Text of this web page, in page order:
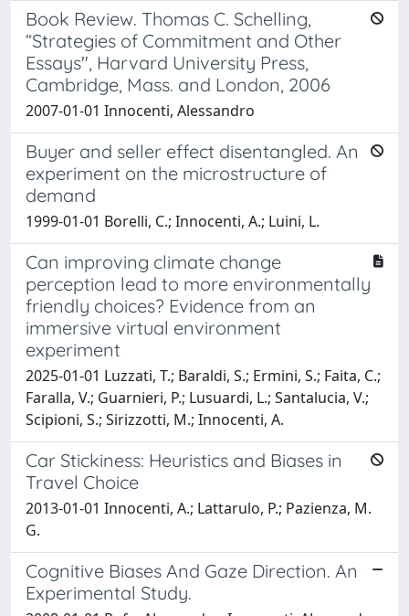
Book Review. Thomas C. Schelling,
“Strategies of Commitment and Other
Essays", Harvard University Press,
Cambridge, Mass. and London, 2006
2007-01-01 Innocenti, Alessandro
Buyer and seller effect disentangled. An
experiment on the microstructure of
demand
1999-01-01 Borelli, C.; Innocenti, A.; Luini, L.
Can improving climate change
perception lead to more environmentally
friendly choices? Evidence from an
immersive virtual environment
experiment
2025-01-01 Luzzati, T.; Baraldi, S.; Ermini, S.; Faita, C.;
Faralla, V.; Guarnieri, P.; Lusuardi, L.; Santalucia, V.;
Scipioni, S.; Sirizzotti, M.; Innocenti, A.
Car Stickiness: Heuristics and Biases in
Travel Choice
2013-01-01 Innocenti, A.; Lattarulo, P.; Pazienza, M.
G.
Cognitive Biases And Gaze Direction. An
Experimental Study.